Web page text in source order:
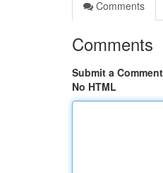
Comments
Comments
Submit a Comment
No HTML